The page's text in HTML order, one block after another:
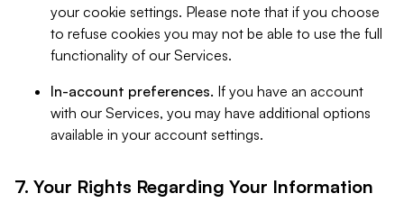
your cookie settings. Please note that if you choose
to refuse cookies you may not be able to use the full
functionality of our Services.
In-account preferences. If you have an account
with our Services, you may have additional options
available in your account settings.
7. Your Rights Regarding Your Information